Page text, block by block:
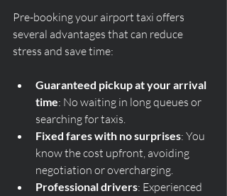
Pre-booking your airport taxi offers
several advantages that can reduce
stress and save time:
Guaranteed pickup at your arrival
time: No waiting in long queues or
searching for taxis.
Fixed fares with no surprises: You
know the cost upfront, avoiding
negotiation or overcharging.
Professional drivers: Experienced